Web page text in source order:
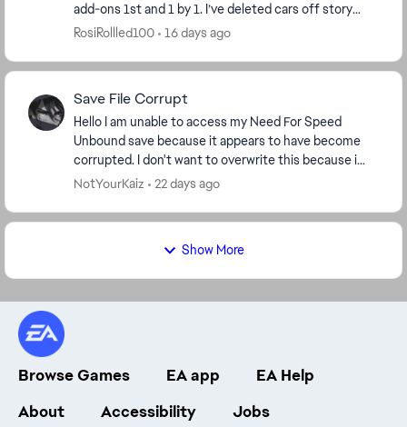
add-ons 1st and 1 by 1. I’ve deleted cars off story
mode and online. I’ve deleted wraps. I...
RosiRollled100 16 days ago
Save File Corrupt
Hello I am unable to access my Need For Speed
Unbound save because it appears to have become
corrupted. I don't want to overwrite this because i
spend so many hours gameplay and progress. The
NotYourKaiz 22 days ago
Show More
Browse Games EA app
EA Help
About
Accessibility Jobs